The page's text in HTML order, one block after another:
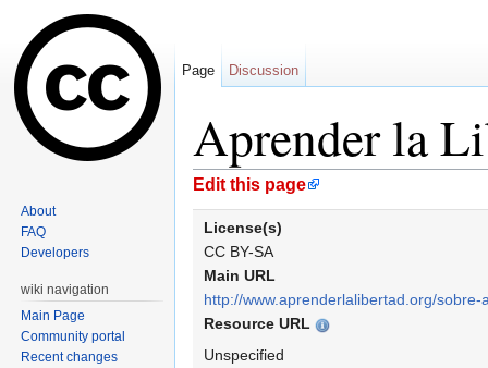
Aprender la
Jump to:navigation
Edit this page
License(s)
CC BY-SA
Main URL
http://www.aprenderlalibertad.org/sobre-
Resource URL
Unspecified
Page Discussion
About
FAQ
Developers
wiki navigation
Main Page
Community portal
Recent changes